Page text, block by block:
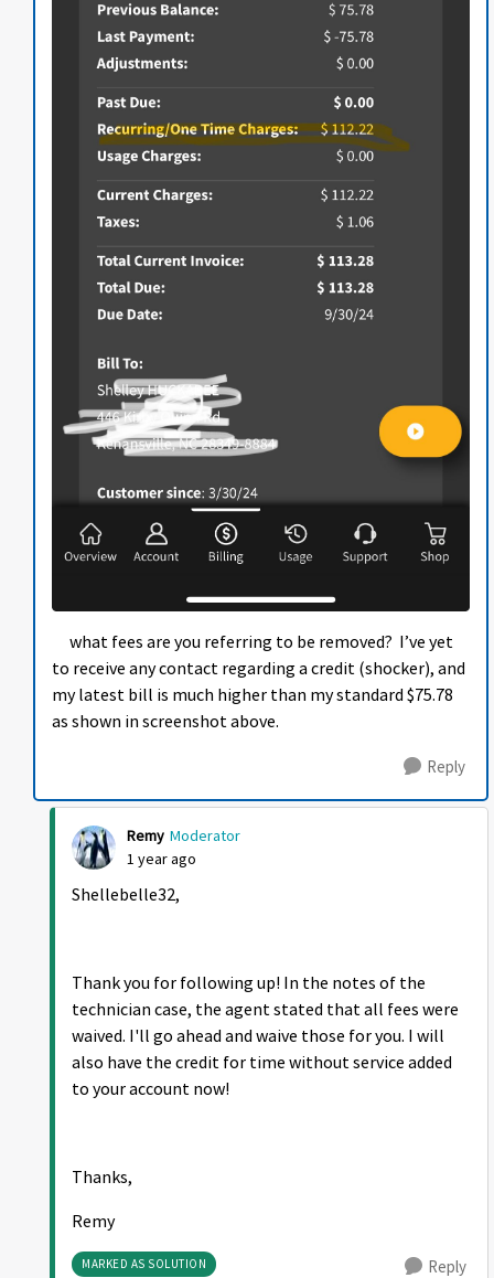
what fees are you referring to be removed? I’ve yet
to receive any contact regarding a credit (shocker), and
my latest bill is much higher than my standard $75.78
as shown in screenshot above.
Reply
Remy Moderator
1 year ago
Shellebelle32,
Thank you for following up! In the notes of the
technician case, the agent stated that all fees were
waived. I'll go ahead and waive those for you. I will
also have the credit for time without service added
to your account now!
Thanks,
Remy
MARKED AS SOLUTION Reply